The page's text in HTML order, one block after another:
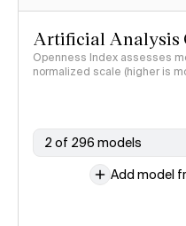
Artificial Analysis
Openness Index assesses
normalized scale (higher is
2 of 296 models
Add model